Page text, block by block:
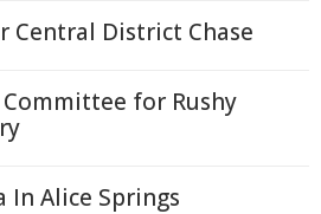
Central District Chase
for Rushy
In Alice Springs